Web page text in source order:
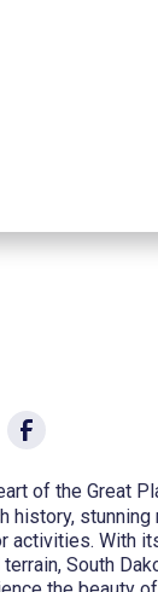
of the Great
history, stunning
activities. With
terrain, South